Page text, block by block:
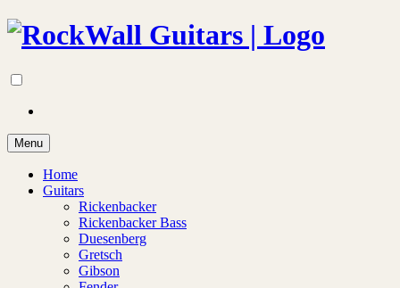
Menu
Home
Guitars
Rickenbacker
Rickenbacker Bass
Duesenberg
Gretsch
Gibson